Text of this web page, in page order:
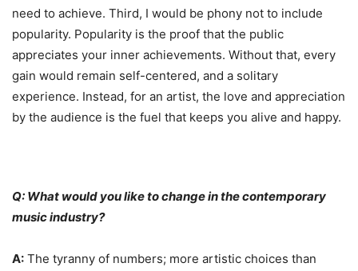
need to achieve. Third, I would be phony not to include
popularity. Popularity is the proof that the public
appreciates your inner achievements. Without that, every
gain would remain self-centered, and a solitary
experience. Instead, for an artist, the love and appreciation
by the audience is the fuel that keeps you alive and happy.
Q: What would you like to change in the contemporary
music industry?
A: The tyranny of numbers; more artistic choices than